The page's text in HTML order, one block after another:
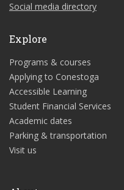
Social media directory
Explore
Programs & courses
Applying to Conestoga
Accessible Learning
Student Financial Services
Academic dates
Parking & transportation
Visit us